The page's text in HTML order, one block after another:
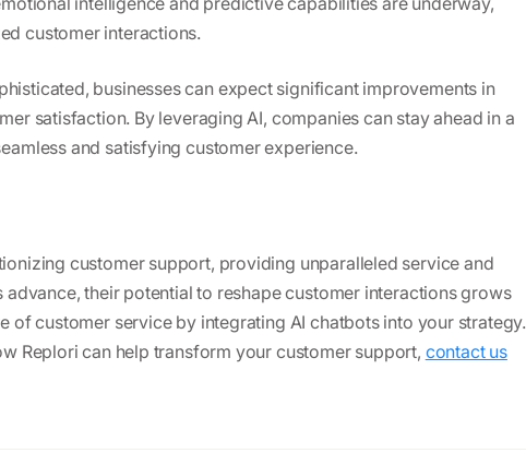
customer interactions.
businesses can expect significant improvements in
satisfaction. By leveraging AI, companies can stay ahead in a
and satisfying customer experience.
customer support, providing unparalleled service and
their potential to reshape customer interactions grows
of customer service by integrating AI chatbots into your strategy.
Replori can help transform your customer support, contact us